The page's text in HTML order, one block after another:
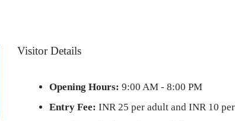
Visitor Details
Opening Hours: 9:00 AM - 8:00 PM
Entry Fee: INR 25 per adult and INR 10